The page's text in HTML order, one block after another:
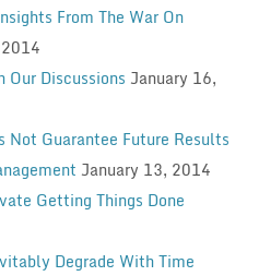
From The War On
Our Discussions January 16,
Not Guarantee Future Results
January 13, 2014
Getting Things Done
Degrade With Time